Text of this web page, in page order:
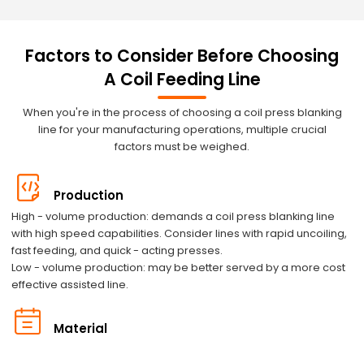
Factors to Consider Before Choosing
A Coil Feeding Line
When you're in the process of choosing a coil press blanking
line for your manufacturing operations, multiple crucial
factors must be weighed.
Production
High - volume production: demands a coil press blanking line
with high speed capabilities. Consider lines with rapid uncoiling,
fast feeding, and quick - acting presses.
Low - volume production: may be better served by a more cost
effective assisted line.
Material